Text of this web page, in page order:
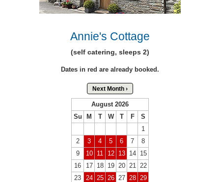
Annie's Cottage
(self catering, sleeps 2)
Dates in red are already booked.
Next Month ›
August 2026
Su
M T W T F
S
1
2
3 4 5 6 7
8
9
10 11 12 13 14
15
16
17 18 19 20 21
22
23
24 25 26 27 28
29